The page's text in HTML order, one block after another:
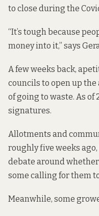
to close during the
“It’s tough because
money into it,” says
A few weeks back, a
councils to open up
of going to waste. As of
signatures.
Allotments and
roughly five weeks
debate around
some calling for them
Meanwhile, some